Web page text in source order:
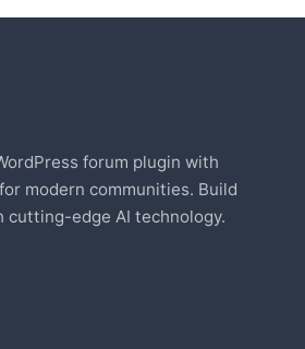
forum plugin with
modern communities. Build
cutting-edge AI technology.